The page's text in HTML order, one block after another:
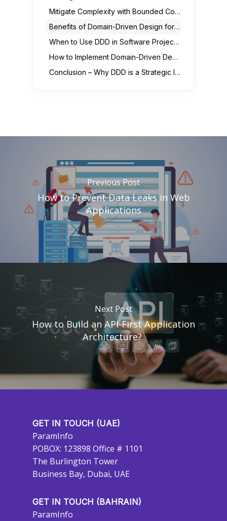
Mitigate Complexity with Bounded Contexts
Benefits of Domain-Driven Design for Enterprises
When to Use DDD in Software Projects
How to Implement Domain-Driven Design (Step-by-Step)?
Conclusion – Why DDD is a Strategic Investment
Previous Post
How to Prevent Data Leaks in Web
Applications
Next Post
How to Build an API-First Application
Architecture?
GET IN TOUCH (UAE)
ParamInfo
POBOX: 123898 Office # 1101
The Burlington Tower
Business Bay, Dubai, UAE
GET IN TOUCH (BAHRAIN)
ParamInfo